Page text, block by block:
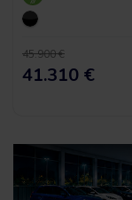
45.900 €
41.310 €